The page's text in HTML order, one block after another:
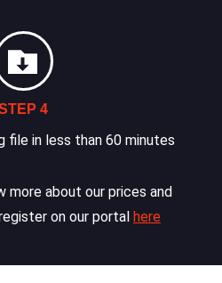
4
file in less than 60 minutes
more about our prices and
on our portal here